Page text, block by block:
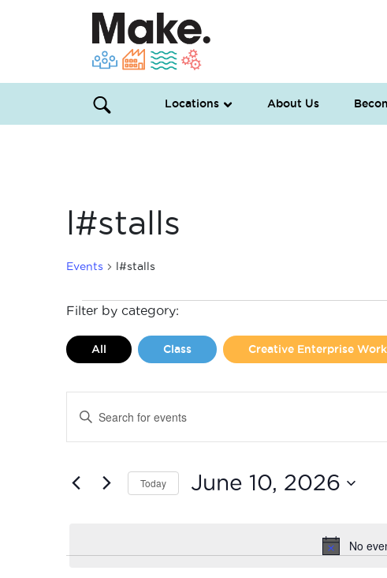
Locations About Us
l#stalls
Events l#stalls
Events
for
10,
2026
No
Filter by category:
All Class Creative Enterprise
Events
Search
Views
Enter
Events
Today June 10, 2026